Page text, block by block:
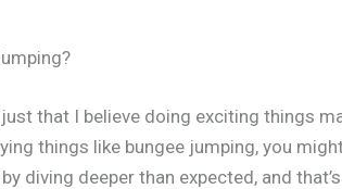
just that I believe doing exciting things
things like bungee jumping, you
diving deeper than expected, and